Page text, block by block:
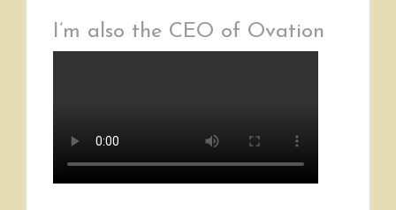
I’m also the CEO of Ovation